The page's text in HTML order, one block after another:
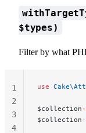
$types)
Filter by what
use
$collection
$collection
1
2
3
4